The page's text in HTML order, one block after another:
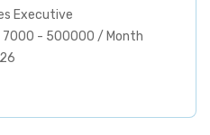
Executive
7000 - 500000 / Month